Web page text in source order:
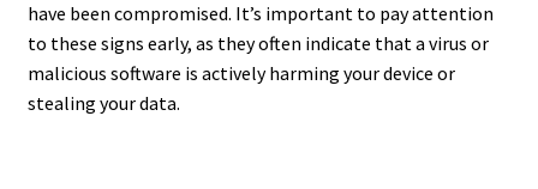
have been compromised. It’s important to pay attention
to these signs early, as they often indicate that a virus or
malicious software is actively harming your device or
stealing your data.